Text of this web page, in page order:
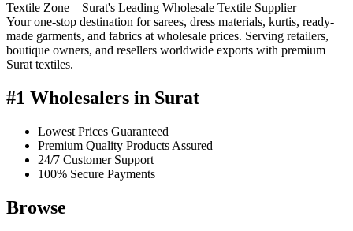
Textile Zone – Surat's Leading Wholesale Textile Supplier
Your one-stop destination for sarees, dress materials, kurtis, ready-
made garments, and fabrics at wholesale prices. Serving retailers,
boutique owners, and resellers worldwide exports with premium
Surat textiles.
#1 Wholesalers in Surat
Lowest Prices Guaranteed
Premium Quality Products Assured
24/7 Customer Support
100% Secure Payments
Browse